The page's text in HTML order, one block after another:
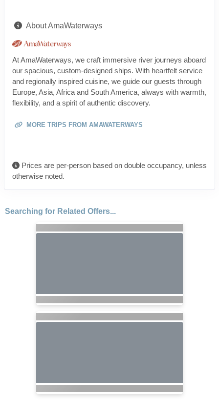
About AmaWaterways
At AmaWaterways, we craft immersive river journeys aboard
our spacious, custom-designed ships. With heartfelt service
and regionally inspired cuisine, we guide our guests through
Europe, Asia, Africa and South America, always with warmth,
flexibility, and a spirit of authentic discovery.
MORE TRIPS FROM AMAWATERWAYS
Prices are per-person based on double occupancy, unless
otherwise noted.
Searching for Related Offers...